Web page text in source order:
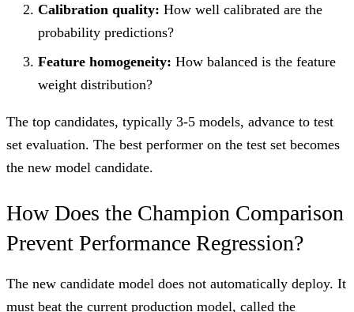
Calibration quality: How well calibrated are the
probability predictions?
Feature homogeneity: How balanced is the feature
weight distribution?
The top candidates, typically 3-5 models, advance to test
set evaluation. The best performer on the test set becomes
the new model candidate.
How Does the Champion Comparison
Prevent Performance Regression?
The new candidate model does not automatically deploy. It
must beat the current production model, called the